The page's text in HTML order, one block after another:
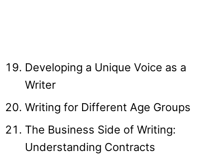
Developing a Unique Voice as a
Writer
Writing for Different Age Groups
The Business Side of Writing:
Understanding Contracts